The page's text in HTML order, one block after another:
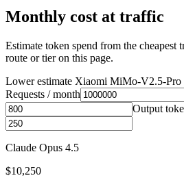
Monthly cost at traffic
Estimate token spend from the cheapest
route or tier on this page.
Lower estimate Xiaomi MiMo-V2.5-Pro
Requests / month
Output
Claude Opus 4.5
$10,250